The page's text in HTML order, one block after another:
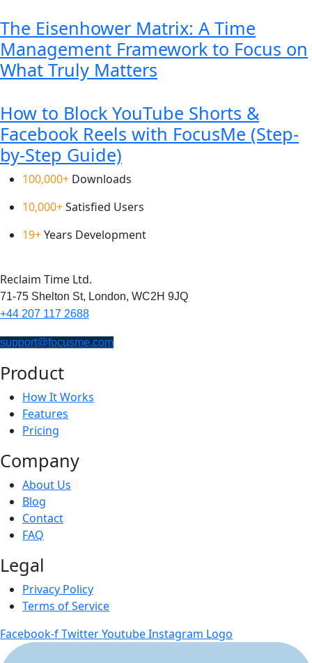
The Eisenhower Matrix: A Time
Management Framework to Focus on
What Truly Matters
How to Block YouTube Shorts &
Facebook Reels with FocusMe (Step-
by-Step Guide)
100,000+ Downloads
10,000+Satisfied Users
19+Years Development
Reclaim Time Ltd.
71-75 Shelton St, London, WC2H 9JQ
+44 207 117 2688
support@focusme.com
Product
How It Works
Features
Pricing
Company
About Us
Blog
Contact
FAQ
Legal
Privacy Policy
Terms of Service
Facebook-fTwitterYoutubeInstagram Logo